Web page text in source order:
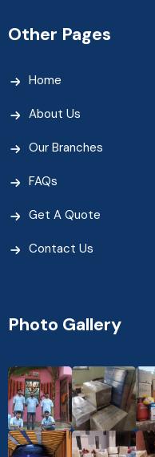
Other Pages
Home
About Us
Our Branches
FAQs
Get A Quote
Contact Us
Photo Gallery